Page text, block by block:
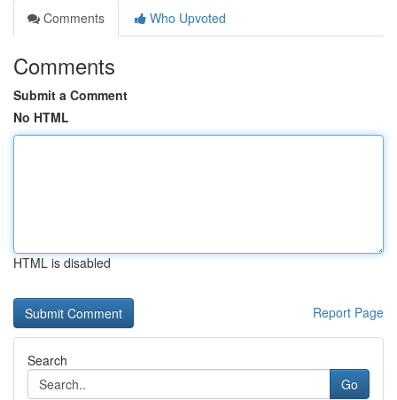
Comments
Who Upvoted
Comments
Submit a Comment
No HTML
HTML is disabled
Report Page
Search
Go